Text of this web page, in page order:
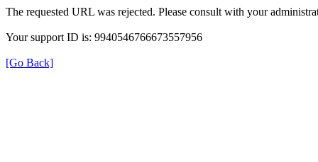
The requested URL was rejected. Please consult with your
Your support ID is: 9940546766673557956
[Go Back]